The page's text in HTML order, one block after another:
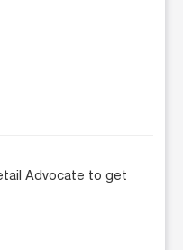
Advocate to get